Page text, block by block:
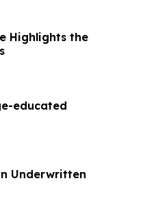
Highlights the
educated
Underwritten